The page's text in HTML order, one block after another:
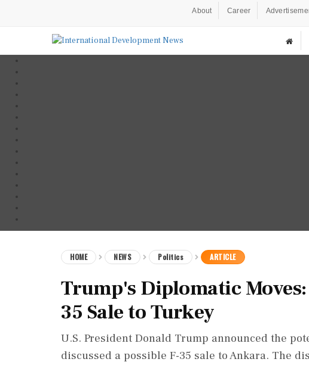
About Career
HOME NEWS Politics ARTICLE
Trump's Diplomatic
35 Sale to Turkey
U.S. President Donald Trump announced the
discussed a possible F-35 sale to Ankara. The